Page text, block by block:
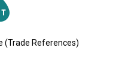
(Trade References)